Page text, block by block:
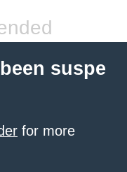
suspe
for more